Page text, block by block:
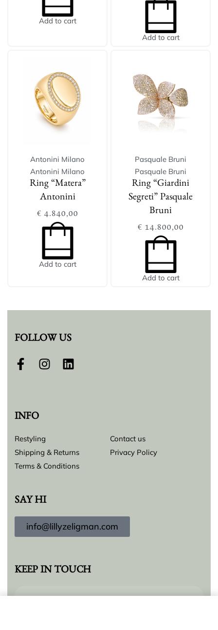
Add to cart
Add to cart
Antonini Milano
Antonini Milano
Ring “Matera”
Antonini
€ 4.840,00
Add to cart
Pasquale Bruni
Pasquale Bruni
Ring “Giardini
Segreti” Pasquale
Bruni
€ 14.800,00
Add to cart
FOLLOW US
INFO
Restyling
Contact us
Shipping & Returns
Privacy Policy
Terms & Conditions
SAY HI
info@lillyzeligman.com
KEEP IN TOUCH